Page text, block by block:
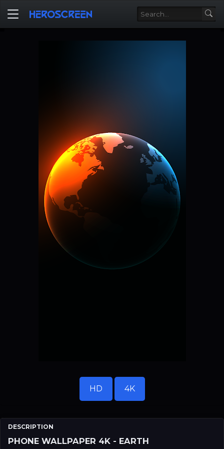
DESCRIPTION
PHONE WALLPAPER 4K - EARTH
HD 4K